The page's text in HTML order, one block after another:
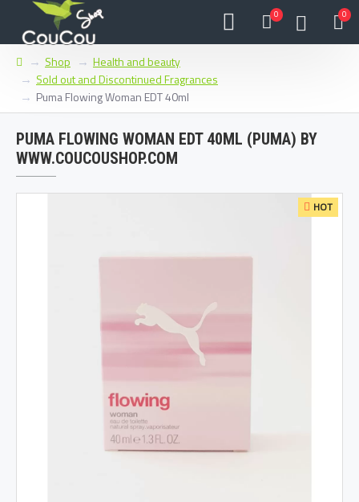
0 0
Shop
Health and beauty
Sold out and Discontinued Fragrances
Puma Flowing Woman EDT 40ml
PUMA FLOWING WOMAN EDT 40ML (PUMA) BY
WWW.COUCOUSHOP.COM
HOT